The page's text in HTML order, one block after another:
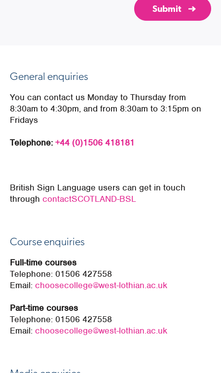
General enquiries
You can contact us Monday to Thursday from
8:30am to 4:30pm, and from 8:30am to 3:15pm on
Fridays
Telephone: +44 (0)1506 418181
British Sign Language users can get in touch
through contactSCOTLAND-BSL
Course enquiries
Full-time courses
Telephone: 01506 427558
Email: choosecollege@west-lothian.ac.uk
Part-time courses
Telephone: 01506 427558
Email: choosecollege@west-lothian.ac.uk